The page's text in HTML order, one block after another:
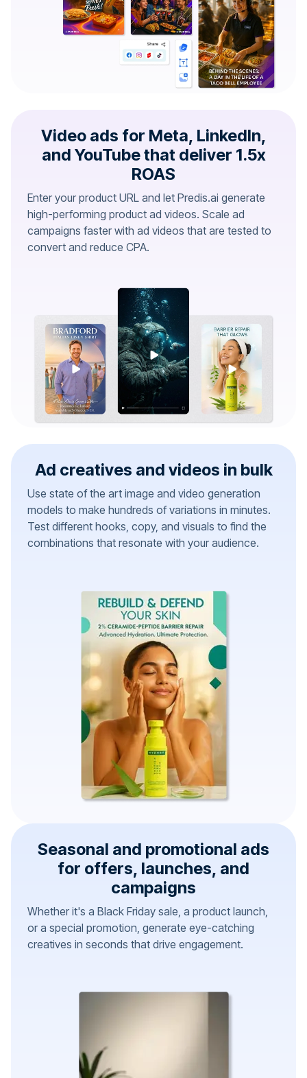
Video ads for Meta, LinkedIn,
and YouTube that deliver 1.5x
ROAS
Enter your product URL and let Predis.ai generate
high-performing product ad videos. Scale ad
campaigns faster with ad videos that are tested to
convert and reduce CPA.
Ad creatives and videos in bulk
Use state of the art image and video generation
models to make hundreds of variations in minutes.
Test different hooks, copy, and visuals to find the
combinations that resonate with your audience.
Seasonal and promotional ads
for offers, launches, and
campaigns
Whether it's a Black Friday sale, a product launch,
or a special promotion, generate eye-catching
creatives in seconds that drive engagement.